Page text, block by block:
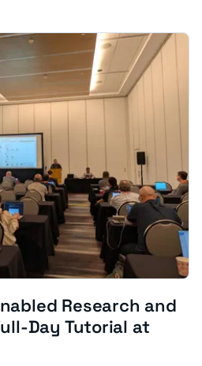
Research and
Day Tutorial at